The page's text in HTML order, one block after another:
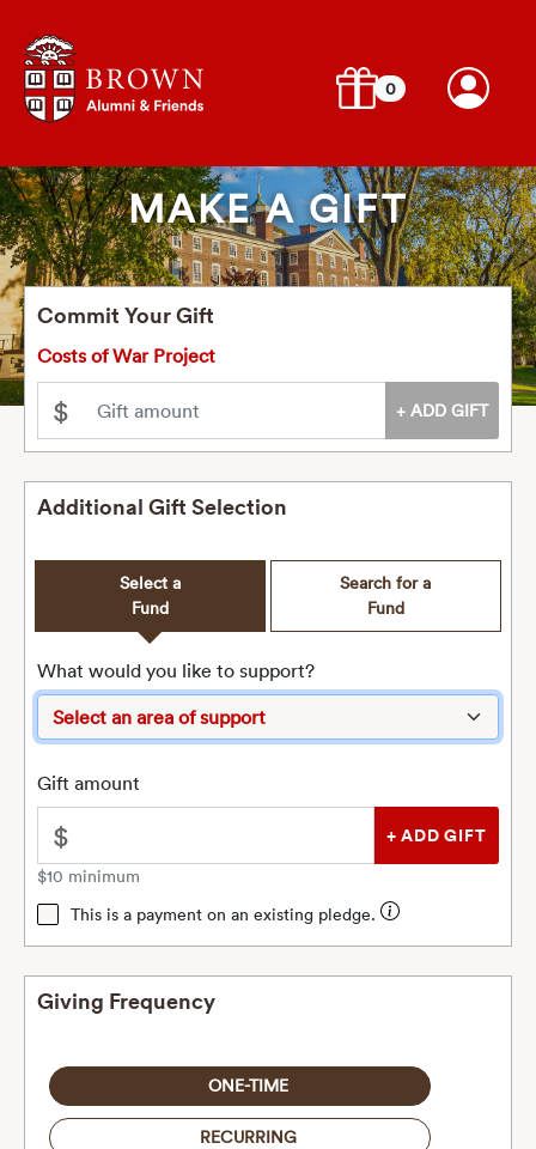
0
MAKE A GIFT
Commit Your Gift
Costs of War Project
$
Additional Gift Selection
Select a
Fund
Search for a
Fund
What would you like to support?
Gift amount
$
$10 minimum
This is a payment on an existing pledge.
Giving Frequency
ONE-TIME
RECURRING